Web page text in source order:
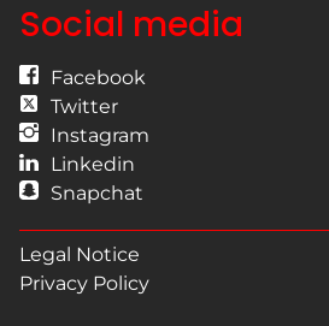
Social media
Facebook
Twitter
Instagram
Linkedin
Snapchat
Legal Notice
Privacy Policy